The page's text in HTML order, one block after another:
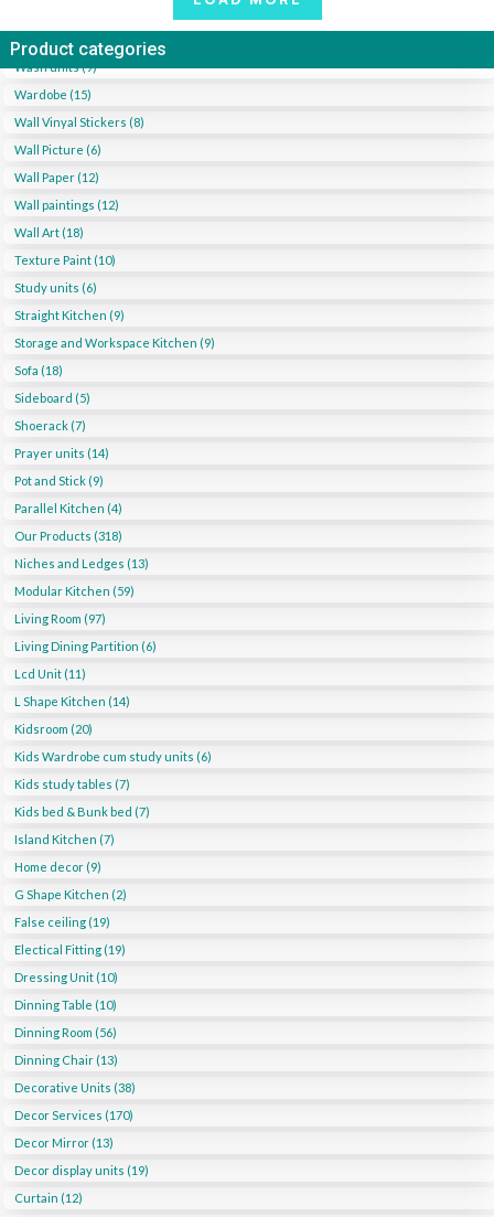
Product categories
Wash units (9)
Wardobe (15)
Wall Vinyal Stickers (8)
Wall Picture (6)
Wall Paper (12)
Wall paintings (12)
Wall Art (18)
Texture Paint (10)
Study units (6)
Straight Kitchen (9)
Storage and Workspace Kitchen (9)
Sofa (18)
Sideboard (5)
Shoerack (7)
Prayer units (14)
Pot and Stick (9)
Parallel Kitchen (4)
Our Products (318)
Niches and Ledges (13)
Modular Kitchen (59)
Living Room (97)
Living Dining Partition (6)
Lcd Unit (11)
L Shape Kitchen (14)
Kidsroom (20)
Kids Wardrobe cum study units (6)
Kids study tables (7)
Kids bed & Bunk bed (7)
Island Kitchen (7)
Home decor (9)
G Shape Kitchen (2)
False ceiling (19)
Electical Fitting (19)
Dressing Unit (10)
Dinning Table (10)
Dinning Room (56)
Dinning Chair (13)
Decorative Units (38)
Decor Services (170)
Decor Mirror (13)
Decor display units (19)
Curtain (12)